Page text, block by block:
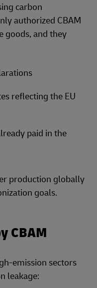
carbon
authorized CBAM
goods, and they
reflecting the EU
paid in the
production globally
goals.
CBAM
emission sectors
leakage: